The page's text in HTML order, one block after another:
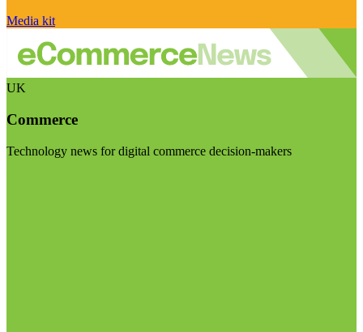
Media kit
UK
Commerce
Technology news for digital commerce decision-makers